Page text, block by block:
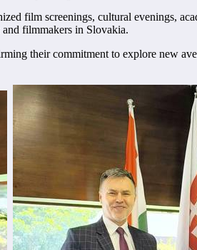
film screenings, cultural evenings,
filmmakers in Slovakia.
their commitment to explore new